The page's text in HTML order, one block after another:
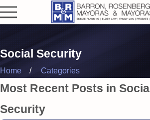
Social Security
Home Categories
Most Recent Posts in Social
Security